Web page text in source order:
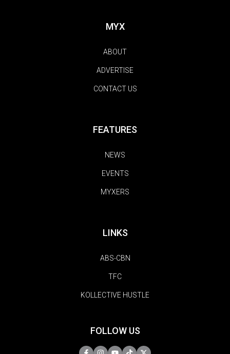
MYX
ABOUT
ADVERTISE
CONTACT US
FEATURES
NEWS
EVENTS
MYXERS
LINKS
ABS-CBN
TFC
KOLLECTIVE HUSTLE
FOLLOW US